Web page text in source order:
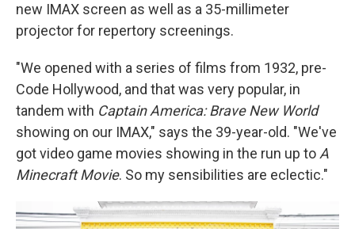
new IMAX screen as well as a 35-millimeter
projector for repertory screenings.
"We opened with a series of films from 1932, pre-
Code Hollywood, and that was very popular, in
tandem with Captain America: Brave New World
showing on our IMAX," says the 39-year-old. "We've
got video game movies showing in the run up to A
Minecraft Movie. So my sensibilities are eclectic."